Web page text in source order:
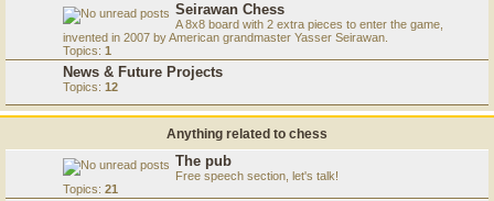
Seirawan Chess
A 8x8 board with 2 extra pieces to enter the game,
invented in 2007 by American grandmaster Yasser Seirawan.
Topics: 1
News & Future Projects
Topics: 12
Anything related to chess
The pub
Free speech section, let's talk!
Topics: 21